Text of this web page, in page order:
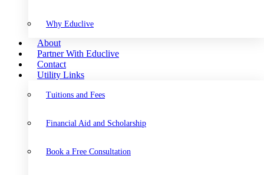
Why Educlive
About
Partner With Educlive
Contact
Utility Links
Tuitions and Fees
Financial Aid and Scholarship
Book a Free Consultation